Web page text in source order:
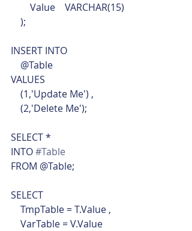
        Value    VARCHAR(15)
    );
INSERT INTO
    @Table
VALUES
    (1,'Update Me') ,
    (2,'Delete Me');
SELECT *
INTO #Table
FROM @Table;
SELECT
    TmpTable = T.Value ,
    VarTable = V.Value